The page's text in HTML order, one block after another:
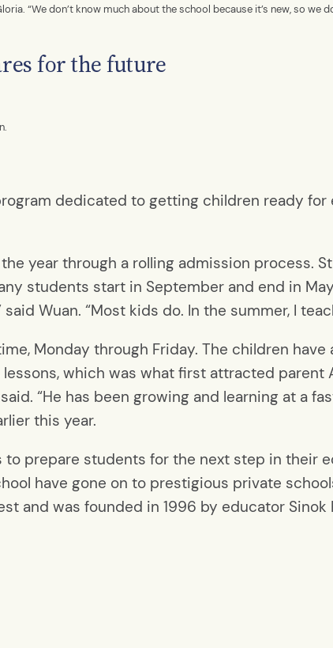
“We don’t know much about the school because it’s new, so we
for the future
dedicated to getting children ready
year through a rolling admission process.
students start in September and end in
Wuan. “Most kids do. In the summer, I
Monday through Friday. The children
which was what first attracted parent
“He has been growing and learning at a
this year.
to prepare students for the next step in their
have gone on to prestigious private
and was founded in 1996 by educator Sinok